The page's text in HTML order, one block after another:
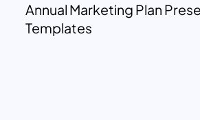
Annual Marketing Plan
Templates